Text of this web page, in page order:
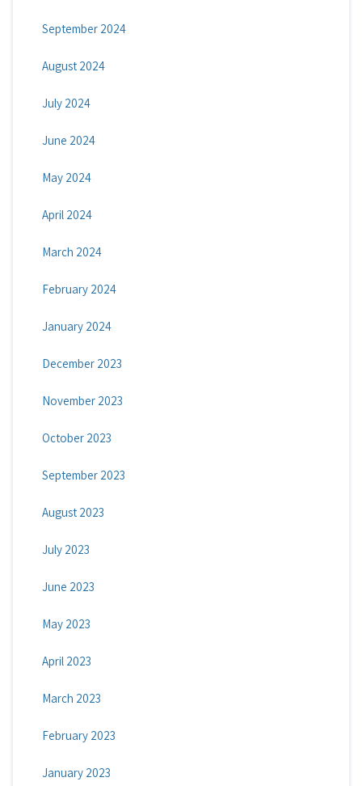
September 2024
August 2024
July 2024
June 2024
May 2024
April 2024
March 2024
February 2024
January 2024
December 2023
November 2023
October 2023
September 2023
August 2023
July 2023
June 2023
May 2023
April 2023
March 2023
February 2023
January 2023